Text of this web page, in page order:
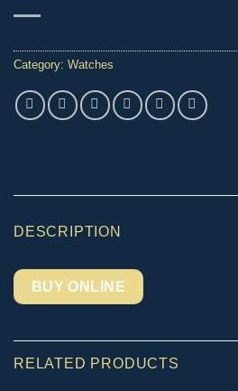
Category: Watches
DESCRIPTION
BUY ONLINE
RELATED PRODUCTS